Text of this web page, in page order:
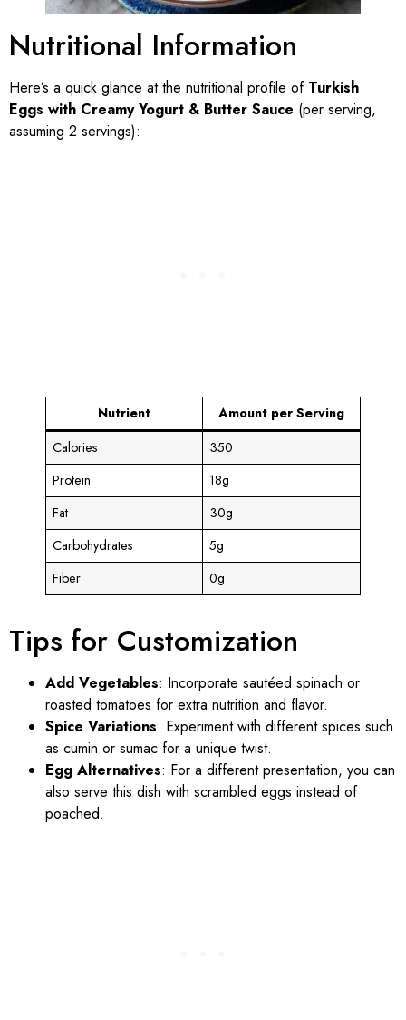
Nutritional Information
Here’s a quick glance at the nutritional profile of Turkish
Eggs with Creamy Yogurt & Butter Sauce (per serving,
assuming 2 servings):
Nutrient
Amount per Serving
Calories
350
Protein
18g
Fat
30g
Carbohydrates
5g
Fiber
0g
Tips for Customization
Add Vegetables: Incorporate sautéed spinach or
roasted tomatoes for extra nutrition and flavor.
Spice Variations: Experiment with different spices such
as cumin or sumac for a unique twist.
Egg Alternatives: For a different presentation, you can
also serve this dish with scrambled eggs instead of
poached.